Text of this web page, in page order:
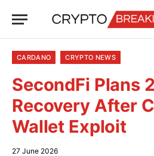
CARDANO CRYPTO NEWS
SecondFi Plans
Recovery After
Wallet Exploit
27 June 2026